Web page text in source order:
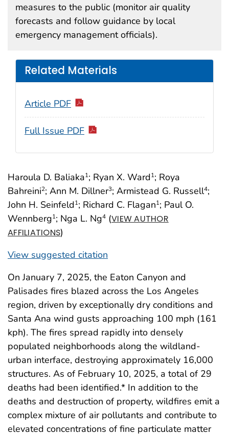
Haroula D. Baliaka1; Ryan X. Ward1; Roya
Bahreini2; Ann M. Dillner3; Armistead G. Russell4;
John H. Seinfeld1; Richard C. Flagan1; Paul O.
Wennberg1; Nga L. Ng4 (VIEW AUTHOR
AFFILIATIONS)
View suggested citation
measures to the public (monitor air quality
forecasts and follow guidance by local
emergency management officials).
Related Materials
Article PDF
Full Issue PDF
On January 7, 2025, the Eaton Canyon and
Palisades fires blazed across the Los Angeles
region, driven by exceptionally dry conditions and
Santa Ana wind gusts approaching 100 mph (161
kph). The fires spread rapidly into densely
populated neighborhoods along the wildland-
urban interface, destroying approximately 16,000
structures. As of February 10, 2025, a total of 29
deaths had been identified.* In addition to the
deaths and destruction of property, wildfires emit a
complex mixture of air pollutants and contribute to
elevated concentrations of fine particulate matter